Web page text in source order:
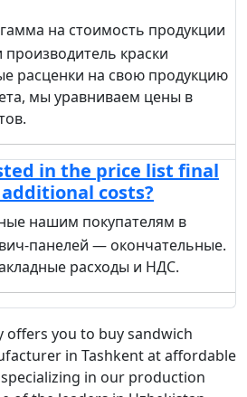
на стоимость продукции
краски
расценки на свою продукцию
мы уравниваем цены в
in the price list final
costs?
нашим покупателям в
панелей — окончательные.
расходы и НДС.
offers you to buy sandwich
in Tashkent at affordable
in our production